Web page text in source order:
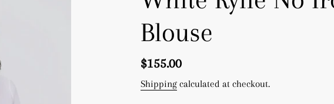
Blouse
Regular
price
$155.00
Shipping calculated at checkout.